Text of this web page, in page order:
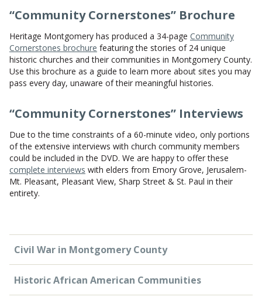
“Community Cornerstones” Brochure
Heritage Montgomery has produced a 34-page Community
Cornerstones brochure featuring the stories of 24 unique
historic churches and their communities in Montgomery County.
Use this brochure as a guide to learn more about sites you may
pass every day, unaware of their meaningful histories.
“Community Cornerstones” Interviews
Due to the time constraints of a 60-minute video, only portions
of the extensive interviews with church community members
could be included in the DVD. We are happy to offer these
complete interviews with elders from Emory Grove, Jerusalem-
Mt. Pleasant, Pleasant View, Sharp Street & St. Paul in their
entirety.
Civil War in Montgomery County
Historic African American Communities